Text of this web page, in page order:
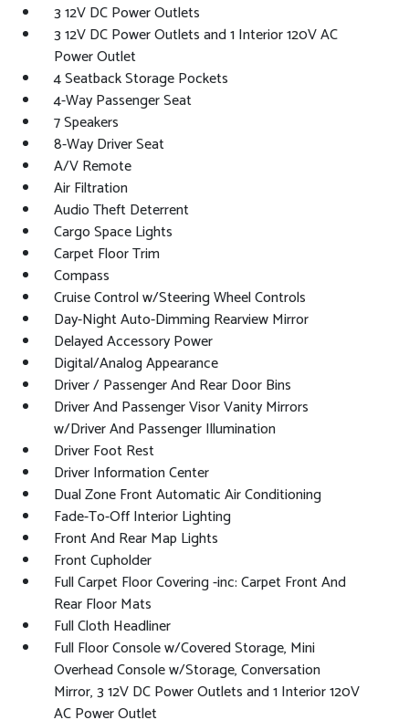
3 12V DC Power Outlets
3 12V DC Power Outlets and 1 Interior 120V AC
Power Outlet
4 Seatback Storage Pockets
4-Way Passenger Seat
7 Speakers
8-Way Driver Seat
A/V Remote
Air Filtration
Audio Theft Deterrent
Cargo Space Lights
Carpet Floor Trim
Compass
Cruise Control w/Steering Wheel Controls
Day-Night Auto-Dimming Rearview Mirror
Delayed Accessory Power
Digital/Analog Appearance
Driver / Passenger And Rear Door Bins
Driver And Passenger Visor Vanity Mirrors
w/Driver And Passenger Illumination
Driver Foot Rest
Driver Information Center
Dual Zone Front Automatic Air Conditioning
Fade-To-Off Interior Lighting
Front And Rear Map Lights
Front Cupholder
Full Carpet Floor Covering -inc: Carpet Front And
Rear Floor Mats
Full Cloth Headliner
Full Floor Console w/Covered Storage, Mini
Overhead Console w/Storage, Conversation
Mirror, 3 12V DC Power Outlets and 1 Interior 120V
AC Power Outlet